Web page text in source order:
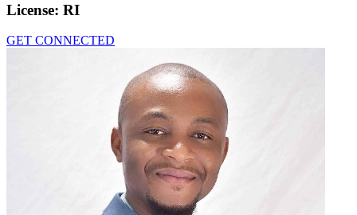
License: RI
GET CONNECTED